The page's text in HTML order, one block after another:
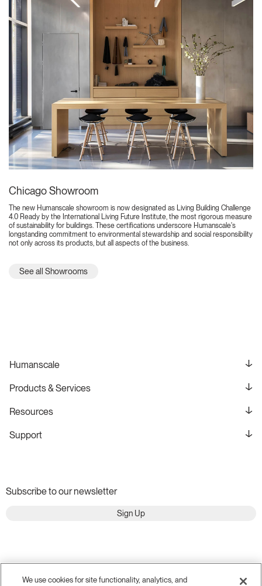
Chicago Showroom
The new Humanscale showroom is now designated as Living Building Challenge
4.0 Ready by the International Living Future Institute, the most rigorous measure
of sustainability for buildings. These certifications underscore Humanscale's
longstanding commitment to environmental stewardship and social responsibility
not only across its products, but all aspects of the business.
See all Showrooms
Humanscale
Products & Services
Resources
Support
Subscribe to our newsletter
Sign Up
We use cookies for site functionality, analytics, and